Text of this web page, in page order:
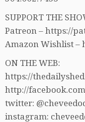
SUPPORT THE
Patreon – https://
Amazon Wishlist –
ON THE WEB:
https://
http://
twitter:
instagram: